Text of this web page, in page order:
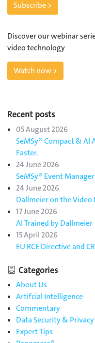
Subscribe >
Discover our webinar
video technology
Watch now >
Recent posts
05 August 2026
SeMSy® Compact & AI
Faster.
24 June 2026
SeMSy® Event
24 June 2026
Dallmeier on the Video
17 June 2026
AI Trained by Dallmeier
15 April 2026
EU RCE Directive and
Categories
About Us
Artifcial Intelligence
Commentary
Data Security &
Expert Tips